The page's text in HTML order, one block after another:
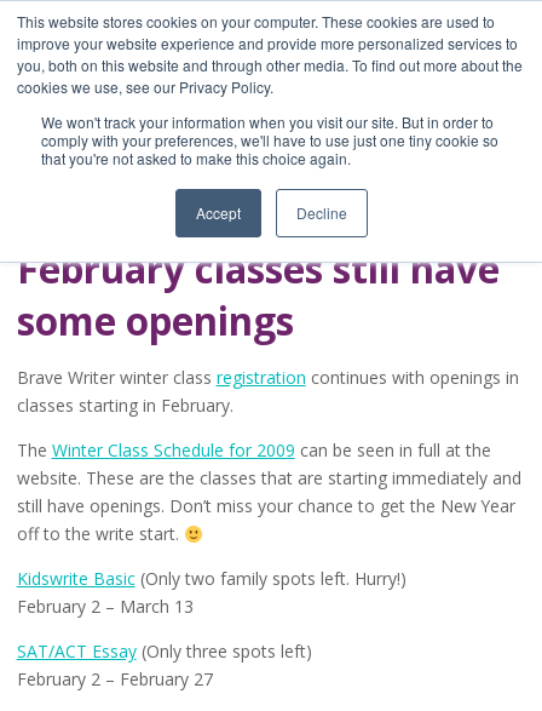
This website stores cookies on your computer. These cookies are used to
improve your website experience and provide more personalized services to
you, both on this website and through other media. To find out more about the
cookies we use, see our Privacy Policy.
We won't track your information when you visit our site. But in order to
comply with your preferences, we'll have to use just one tiny cookie so
that you're not asked to make this choice again.
Accept Decline
Home
Blog
A Brave Writer's
Life in Brief
February classes still have
some openings
Brave Writer winter class registration continues with openings in
classes starting in February.
The Winter Class Schedule for 2009 can be seen in full at the
website. These are the classes that are starting immediately and
still have openings. Don’t miss your chance to get the New Year
off to the write start.
Kidswrite Basic(Only two family spots left. Hurry!)
February 2 – March 13
SAT/ACT Essay(Only three spots left)
February 2 – February 27